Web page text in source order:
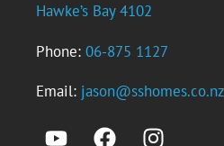
Hawke’s Bay 4102
Phone: 06-875 1127
Email: jason@sshomes.co.nz